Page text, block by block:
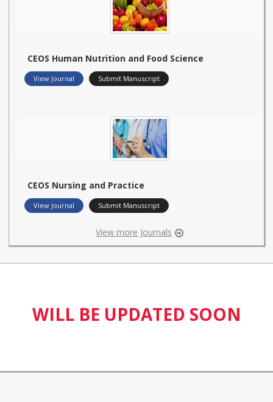
CEOS Human Nutrition and Food Science
View Journal Submit Manuscript
CEOS Nursing and Practice
View Journal Submit Manuscript
View more Journals
WILL BE UPDATED SOON